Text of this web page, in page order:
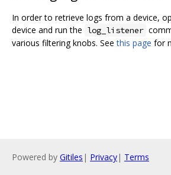
In order to retrieve logs from a device,
device and run the log_listener
various filtering knobs. Seethis page for
Powered by Gitiles | Privacy| Terms